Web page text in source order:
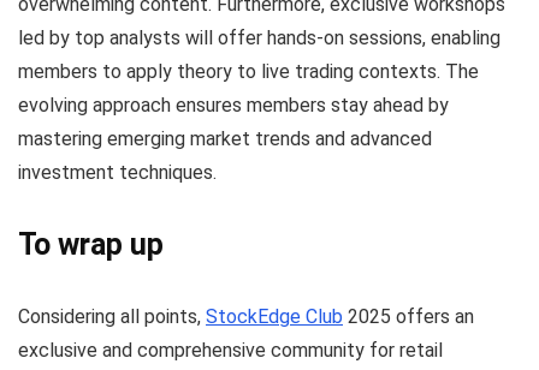
led by top analysts will offer hands-on sessions, enabling
members to apply theory to live trading contexts. The
evolving approach ensures members stay ahead by
mastering emerging market trends and advanced
investment techniques.
To wrap up
Considering all points, StockEdge Club 2025 offers an
exclusive and comprehensive community for retail